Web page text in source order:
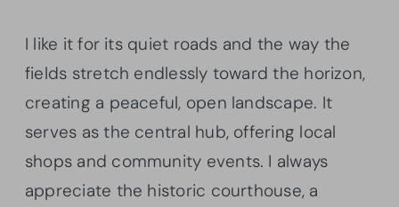
I like it for its quiet roads and the way the
fields stretch endlessly toward the horizon,
creating a peaceful, open landscape. It
serves as the central hub, offering local
shops and community events. I always
appreciate the historic courthouse, a